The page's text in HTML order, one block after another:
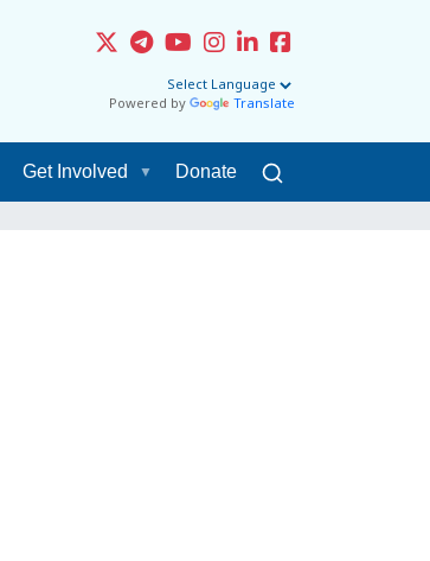
Powered by Translate
Get Involved Donate